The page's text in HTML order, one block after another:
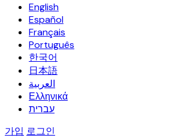
English
Español
Français
Português
한국어
日本語
العربية
Ελληνικά
עברית
가입 로그인